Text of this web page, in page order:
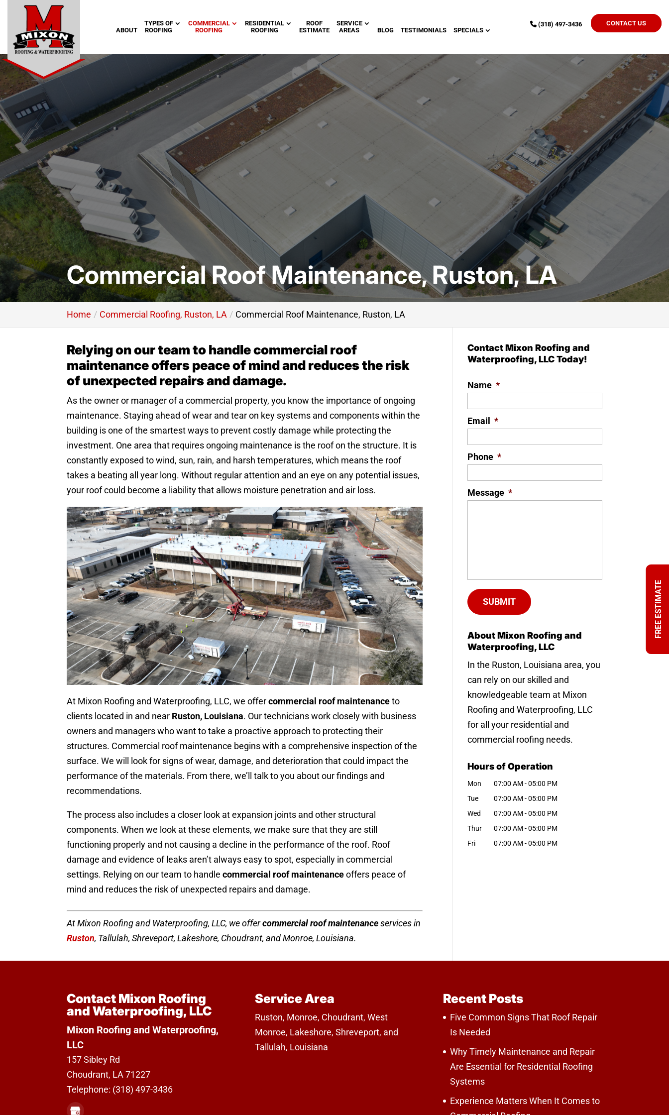
FREE ESTIMATE
(318) 497-3436
CONTACT US
ABOUT
TYPES OF
ROOFING
COMMERCIAL
ROOFING
RESIDENTIAL
ROOFING
ROOF
ESTIMATE
SERVICE
AREAS
BLOG TESTIMONIALS SPECIALS
Commercial Roof Maintenance, Ruston, LA
Home Commercial Roofing, Ruston, LA Commercial Roof Maintenance, Ruston, LA
Relying on our team to handle commercial roof
maintenance offers peace of mind and reduces the risk
of unexpected repairs and damage.
As the owner or manager of a commercial property, you know the importance of ongoing
maintenance. Staying ahead of wear and tear on key systems and components within the
building is one of the smartest ways to prevent costly damage while protecting the
investment. One area that requires ongoing maintenance is the roof on the structure. It is
constantly exposed to wind, sun, rain, and harsh temperatures, which means the roof
takes a beating all year long. Without regular attention and an eye on any potential issues,
your roof could become a liability that allows moisture penetration and air loss.
At Mixon Roofing and Waterproofing, LLC, we offercommercial roof maintenanceto
clients located in and near Ruston, Louisiana. Our technicians work closely with business
owners and managers who want to take a proactive approach to protecting their
structures. Commercial roof maintenance begins with a comprehensive inspection of the
surface. We will look for signs of wear, damage, and deterioration that could impact the
performance of the materials. From there, we’ll talk to you about our findings and
recommendations.
The process also includes a closer look at expansion joints and other structural
components. When we look at these elements, we make sure that they are still
functioning properly and not causing a decline in the performance of the roof. Roof
damage and evidence of leaks aren’t always easy to spot, especially in commercial
settings. Relying on our team to handlecommercial roof maintenanceoffers peace of
mind and reduces the risk of unexpected repairs and damage.
At Mixon Roofing and Waterproofing, LLC, we offercommercial roof maintenanceservices in
Ruston, Tallulah, Shreveport, Lakeshore, Choudrant, and Monroe, Louisiana.
Contact Mixon Roofing and
Waterproofing, LLC Today!
Name *
Email *
Phone *
Message *
About Mixon Roofing and
Waterproofing, LLC
In the Ruston, Louisiana area, you
can rely on our skilled and
knowledgeable team at Mixon
Roofing and Waterproofing, LLC
for all your residential and
commercial roofing needs.
Hours of Operation
Mon 07:00 AM - 05:00 PM
Tue
07:00 AM - 05:00 PM
Wed
07:00 AM - 05:00 PM
Thur
07:00 AM - 05:00 PM
Fri
07:00 AM - 05:00 PM
Contact Mixon Roofing
and Waterproofing, LLC
Mixon Roofing and Waterproofing,
LLC
157 Sibley Rd
Choudrant, LA 71227
Telephone: (318) 497-3436
Service Area
Ruston, Monroe, Choudrant, West
Monroe, Lakeshore, Shreveport, and
Tallulah, Louisiana
Recent Posts
Five Common Signs That Roof Repair
Is Needed
Why Timely Maintenance and Repair
Are Essential for Residential Roofing
Systems
Experience Matters When It Comes to